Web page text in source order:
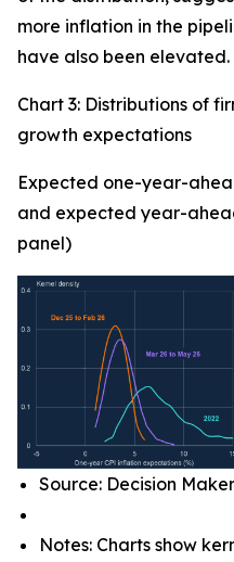
more inflation in the
have also been elevated.
Chart 3: Distributions of
growth expectations
Expected one-year-
and expected year-
panel)
Source: Decision
Notes: Charts show